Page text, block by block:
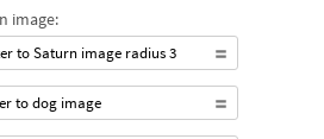
image:
to Saturn image radius 3
to dog image